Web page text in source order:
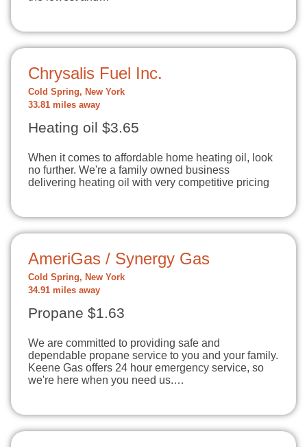
Chrysalis Fuel Inc.
Cold Spring, New York
33.81 miles away
Heating oil $3.65
When it comes to affordable home heating oil, look
no further. We're a family owned business
delivering heating oil with very competitive pricing
AmeriGas / Synergy Gas
Cold Spring, New York
34.91 miles away
Propane $1.63
We are committed to providing safe and
dependable propane service to you and your family.
Keene Gas offers 24 hour emergency service, so
we're here when you need us.…